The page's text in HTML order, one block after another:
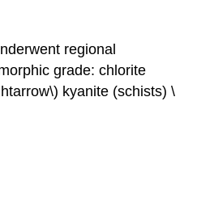
Fault
Metamorphism
Shock
regional
grade: chlorite
kyanite (schists) \